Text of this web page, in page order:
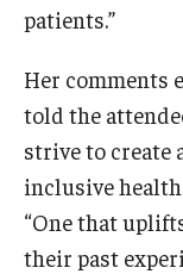
patients.”
Her comments
told the
strive to create
inclusive
“One that
their past